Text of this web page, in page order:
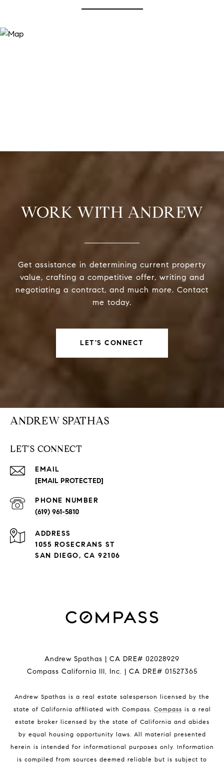
WORK WITH ANDREW
Get assistance in determining current property
value, crafting a competitive offer, writing and
negotiating a contract, and much more. Contact
me today.
LET'S CONNECT
ANDREW SPATHAS
LET'S CONNECT
EMAIL
[EMAIL PROTECTED]
PHONE NUMBER
(619) 961-5810
ADDRESS
1055 ROSECRANS ST
SAN DIEGO, CA 92106
Andrew Spathas | CA DRE# 02028929
Compass California III, Inc. | CA DRE# 01527365
Andrew Spathas is a real estate salesperson licensed by the
state of California affiliated with Compass. Compass is a real
estate broker licensed by the state of California and abides
by equal housing opportunity laws. All material presented
herein is intended for informational purposes only. Information
is compiled from sources deemed reliable but is subject to